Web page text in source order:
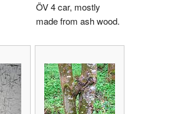
ÖV 4 car, mostly
made from ash wood.